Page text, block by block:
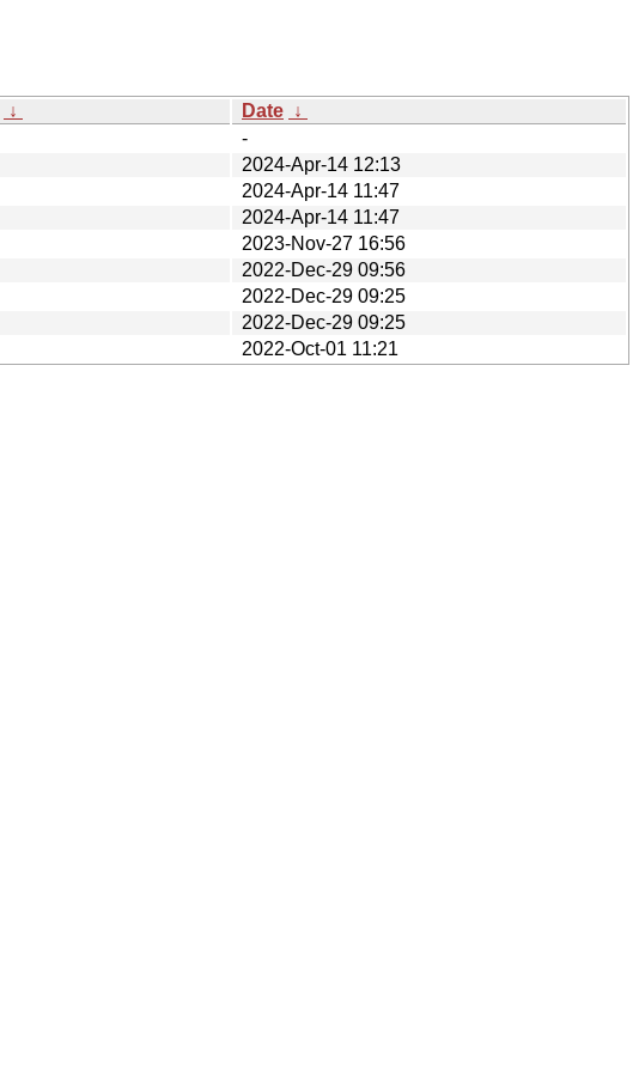
↓ Date ↓
-
2024-Apr-14 12:13
2024-Apr-14 11:47
2024-Apr-14 11:47
2023-Nov-27 16:56
2022-Dec-29 09:56
2022-Dec-29 09:25
2022-Dec-29 09:25
2022-Oct-01 11:21